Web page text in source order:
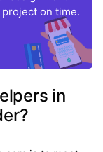
on time.
in